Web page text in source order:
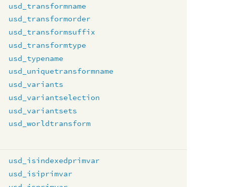
usd_transformname
usd_transformorder
usd_transformsuffix
usd_transformtype
usd_typename
usd_uniquetransformname
usd_variants
usd_variantselection
usd_variantsets
usd_worldtransform
usd_isindexedprimvar
usd_isiprimvar